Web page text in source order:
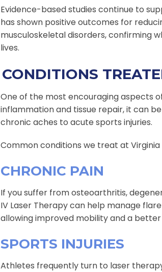
Evidence-based studies continue to
has shown positive outcomes for
musculoskeletal disorders, confirming
lives.
CONDITIONS
One of the most encouraging aspects
inflammation and tissue repair, it can
chronic aches to acute sports injuries.
Common conditions we treat at
CHRONIC PAIN
If you suffer from osteoarthritis,
IV Laser Therapy can help manage
allowing improved mobility and a better
SPORTS INJURIES
Athletes frequently turn to laser